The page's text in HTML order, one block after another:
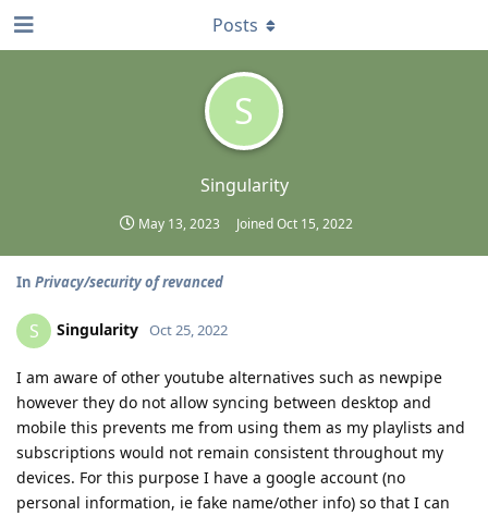
S
Singularity
May 13, 2023 JoinedOct 15, 2022
Posts
In Privacy/security of revanced
S Singularity Oct 25, 2022
I am aware of other youtube alternatives such as newpipe
however they do not allow syncing between desktop and
mobile this prevents me from using them as my playlists and
subscriptions would not remain consistent throughout my
devices. For this purpose I have a google account (no
personal information, ie fake name/other info) so that I can